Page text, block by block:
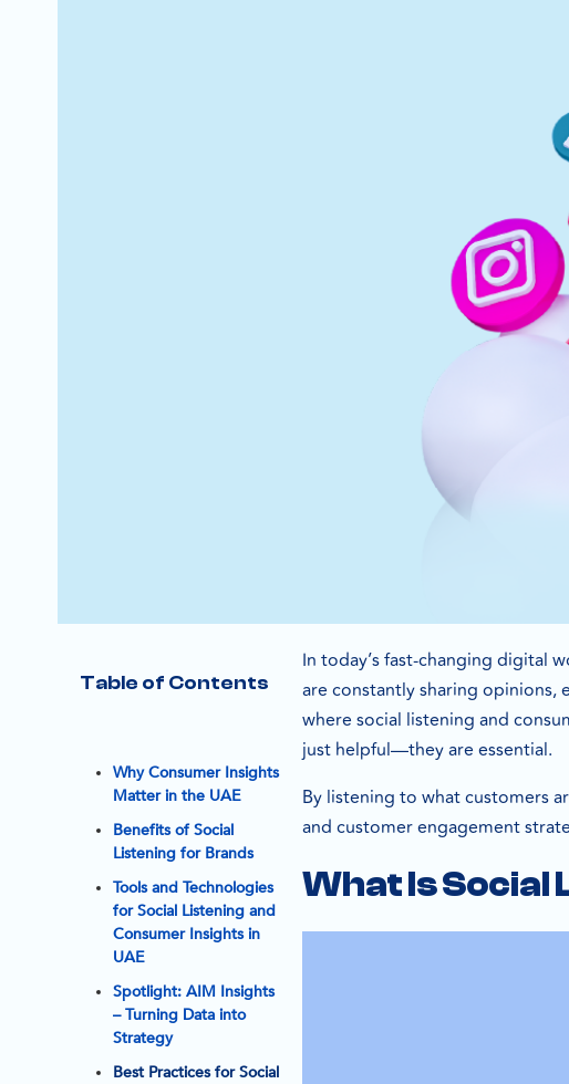
Table of Contents
Why Consumer Insights
Matter in the UAE
Benefits of Social
Listening for Brands
Tools and Technologies
for Social Listening and
Consumer Insights in
UAE
Spotlight: AIM Insights
– Turning Data into
Strategy
Best Practices for Social
In today’s fast-changing digital
are constantly sharing
where social listening and
just helpful—they are essential.
By listening to what customers
and customer engagement
What Is Social